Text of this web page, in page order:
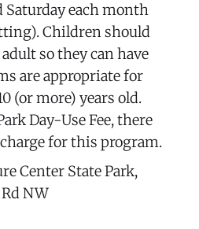
Saturday each month
Children should
so they can have
are appropriate for
(or more) years old.
Day-Use Fee, there
for this program.
Center State Park,
NW